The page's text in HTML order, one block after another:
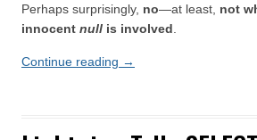
Perhaps surprisingly, no—at least, not
innocent null is involved
Continue reading →